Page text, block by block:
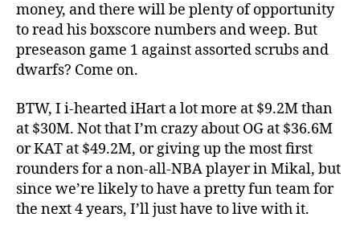
money, and there will be plenty of opportunity
to read his boxscore numbers and weep. But
preseason game 1 against assorted scrubs and
dwarfs? Come on.
BTW, I i-hearted iHart a lot more at $9.2M than
at $30M. Not that I’m crazy about OG at $36.6M
or KAT at $49.2M, or giving up the most first
rounders for a non-all-NBA player in Mikal, but
since we’re likely to have a pretty fun team for
the next 4 years, I’ll just have to live with it.